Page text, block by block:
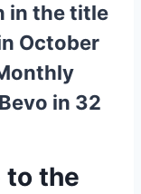
in the title
October
in 32
to the